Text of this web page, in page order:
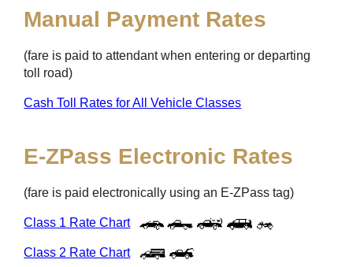
Manual Payment Rates
(fare is paid to attendant when entering or departing
toll road)
Cash Toll Rates for All Vehicle Classes
E-ZPass Electronic Rates
(fare is paid electronically using an E-ZPass tag)
Class 1 Rate Chart
Class 2 Rate Chart